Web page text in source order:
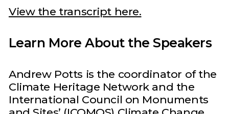
View the transcript here.
Learn More About the Speakers
Andrew Potts is the coordinator of the
Climate Heritage Network and the
International Council on Monuments